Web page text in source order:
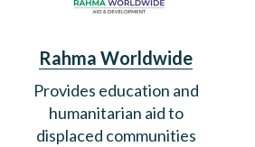
Rahma Worldwide
Provides education and
humanitarian aid to
displaced communities